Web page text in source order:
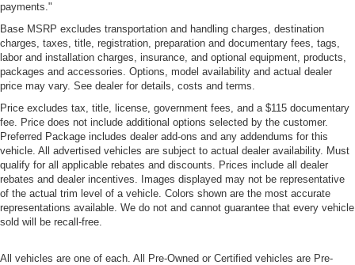
payments."
Base MSRP excludes transportation and handling charges, destination
charges, taxes, title, registration, preparation and documentary fees, tags,
labor and installation charges, insurance, and optional equipment, products,
packages and accessories. Options, model availability and actual dealer
price may vary. See dealer for details, costs and terms.
Price excludes tax, title, license, government fees, and a $115 documentary
fee. Price does not include additional options selected by the customer.
Preferred Package includes dealer add-ons and any addendums for this
vehicle. All advertised vehicles are subject to actual dealer availability. Must
qualify for all applicable rebates and discounts. Prices include all dealer
rebates and dealer incentives. Images displayed may not be representative
of the actual trim level of a vehicle. Colors shown are the most accurate
representations available. We do not and cannot guarantee that every vehicle
sold will be recall-free.
All vehicles are one of each. All Pre-Owned or Certified vehicles are Pre-